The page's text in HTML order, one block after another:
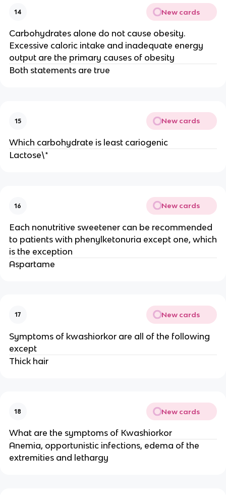
14 New cards
Carbohydrates alone do not cause obesity.
Excessive caloric intake and inadequate energy
output are the primary causes of obesity
Both statements are true
15 New cards
Which carbohydrate is least cariogenic
Lactose\*
16 New cards
Each nonutritive sweetener can be recommended
to patients with phenylketonuria except one, which
is the exception
Aspartame
17 New cards
Symptoms of kwashiorkor are all of the following
except
Thick hair
18 New cards
What are the symptoms of Kwashiorkor
Anemia, opportunistic infections, edema of the
extremities and lethargy